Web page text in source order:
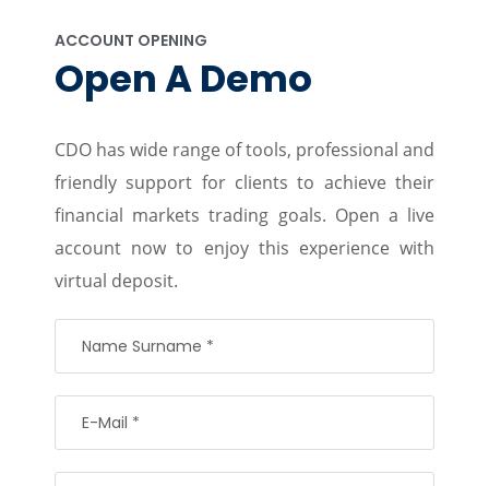
ACCOUNT OPENING
Open A Demo
CDO has wide range of tools, professional and
friendly support for clients to achieve their
financial markets trading goals. Open a live
account now to enjoy this experience with
virtual deposit.